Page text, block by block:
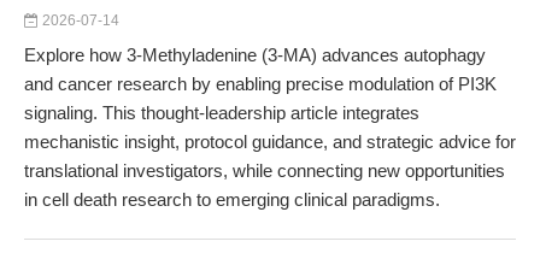
2026-07-14
Explore how 3-Methyladenine (3-MA) advances autophagy
and cancer research by enabling precise modulation of PI3K
signaling. This thought-leadership article integrates
mechanistic insight, protocol guidance, and strategic advice for
translational investigators, while connecting new opportunities
in cell death research to emerging clinical paradigms.